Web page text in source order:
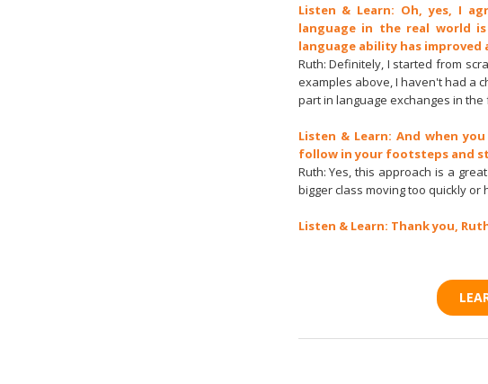
Listen & Learn: Oh, yes, I
language in the real world
language ability has improved
Ruth: Definitely, I started from
examples above, I haven't had a
part in language exchanges in the
Listen & Learn: And when
follow in your footsteps and
Ruth: Yes, this approach is a
bigger class moving too quickly or
Listen & Learn: Thank you,